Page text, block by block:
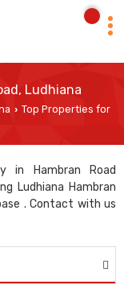
Ludhiana
› Top Properties for
in Hambran Road
Ludhiana Hambran
. Contact with us